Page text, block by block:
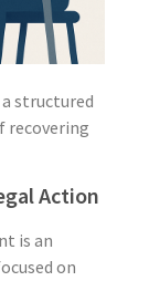
structured
recovering
Action
is an
on